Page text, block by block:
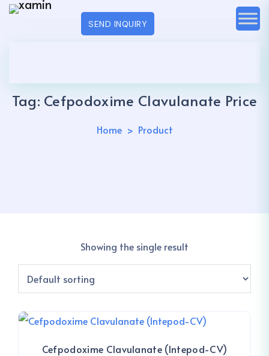
SEND INQUIRY
Tag: Cefpodoxime Clavulanate Price
Home Product
Showing the single result
Cefpodoxime Clavulanate (Intepod-CV)